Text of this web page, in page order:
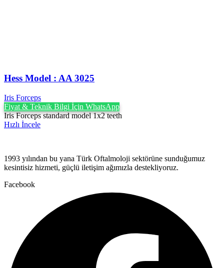
Hess Model : AA 3025
Iris Forceps
Fiyat & Teknik Bilgi İçin WhatsApp
Iris Forceps standard model 1x2 teeth
Hızlı İncele
1993 yılından bu yana Türk Oftalmoloji sektörüne sunduğumuz
kesintisiz hizmeti, güçlü iletişim ağımızla destekliyoruz.
Facebook